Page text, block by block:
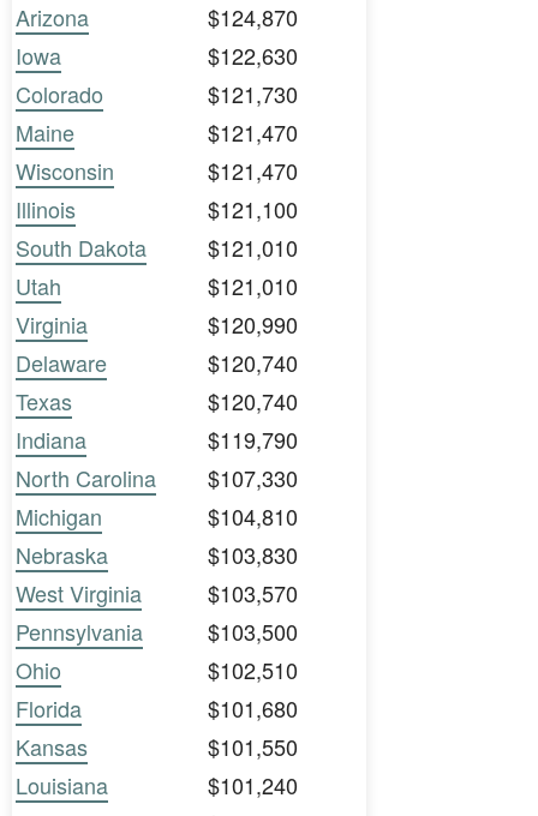
Arizona
$124,870
Iowa
$122,630
Colorado
$121,730
Maine
$121,470
Wisconsin
$121,470
Illinois
$121,100
South Dakota
$121,010
Utah
$121,010
Virginia
$120,990
Delaware
$120,740
Texas
$120,740
Indiana
$119,790
North Carolina
$107,330
Michigan
$104,810
Nebraska
$103,830
West Virginia
$103,570
Pennsylvania
$103,500
Ohio
$102,510
Florida
$101,680
Kansas
$101,550
Louisiana
$101,240